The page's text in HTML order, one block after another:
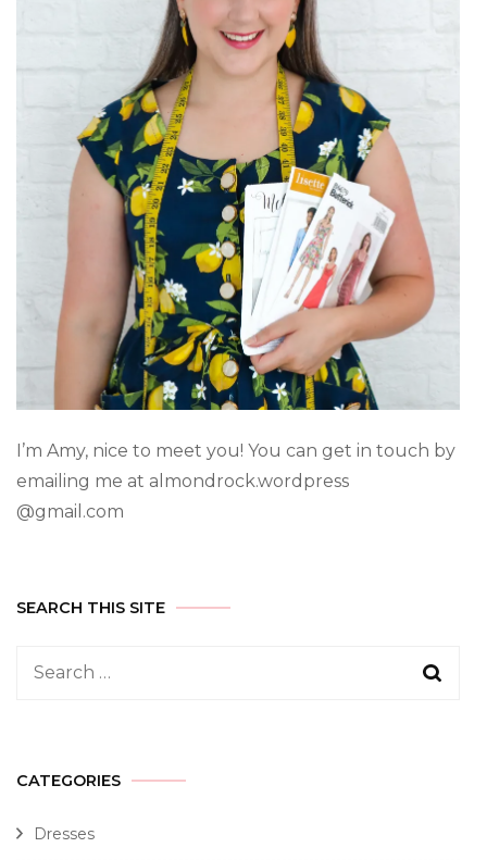
I’m Amy, nice to meet you! You can get in touch by
emailing me at almondrock.wordpress
@gmail.com
SEARCH THIS SITE
CATEGORIES
Dresses